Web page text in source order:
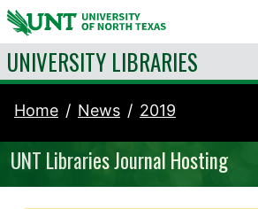
Skip to content
UNIVERSITY LIBRARIES
Home News 2019
UNT Libraries Journal Hosting